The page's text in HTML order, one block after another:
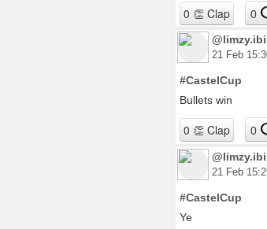
0
21 Feb
#CastelCup
Bullets win
0
21 Feb
#CastelCup
Ye